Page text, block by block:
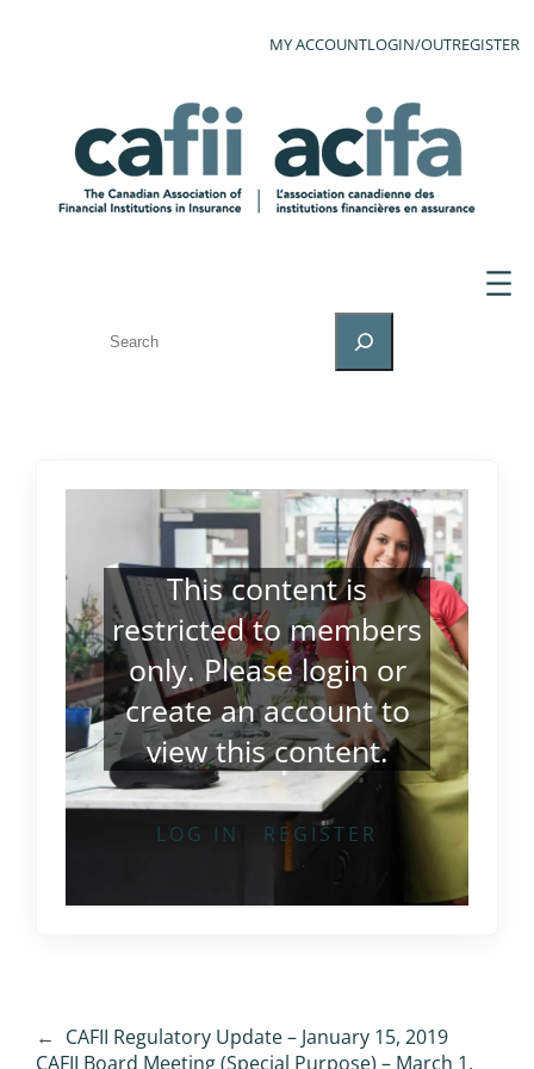
MY ACCOUNTLOGIN/OUTREGISTER
This content is
restricted to members
only. Pleaseloginor
create an accountto
view this content.
LOG IN REGISTER
← CAFII Regulatory Update – January 15, 2019
CAFII Board Meeting (Special Purpose) – March 1,